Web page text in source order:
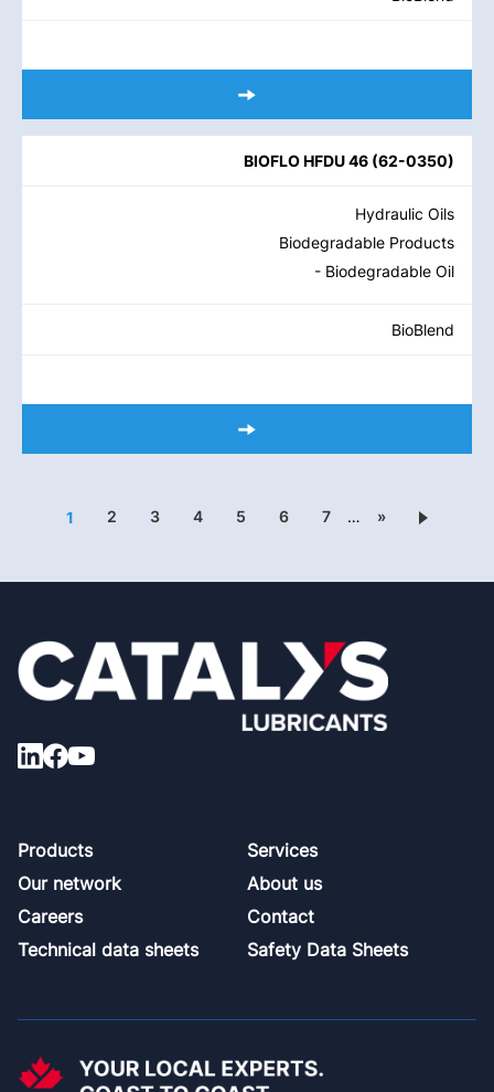
BIOFLO HFDU 46 (62-0350)
Hydraulic Oils
Biodegradable Products
- Biodegradable Oil
BioBlend
1 2 3 4 5 6 7 … »
Footer
Products
Services
Our network
About us
Careers
Contact
Technical data sheets
Safety Data Sheets